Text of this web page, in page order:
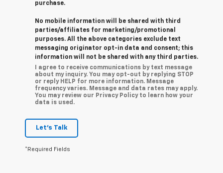
purchase.
No mobile information will be shared with third
parties/affiliates for marketing/promotional
purposes. All the above categories exclude text
messaging originator opt-in data and consent; this
information will not be shared with any third parties.
I agree to receive communications by text message
about my inquiry. You may opt-out by replying STOP
or reply HELP for more information. Message
frequency varies. Message and data rates may apply.
You may review our Privacy Policy to learn how your
data is used.
Let's Talk
*Required Fields